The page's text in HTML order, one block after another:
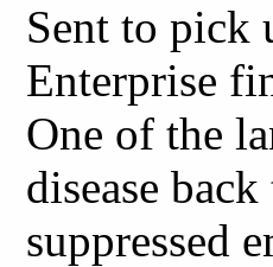
Sent to pick
Enterprise
One of the
disease
suppressed